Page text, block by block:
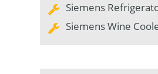
Siemens
Siemens Wine